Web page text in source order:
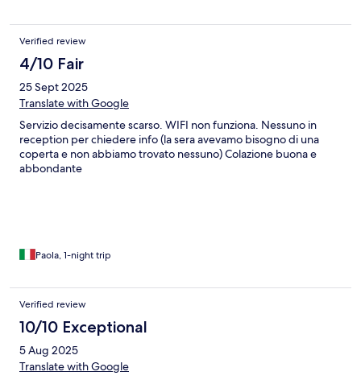
Verified review
4/10 Fair
25 Sept 2025
Translate with Google
Servizio decisamente scarso. WIFI non funziona. Nessuno in
reception per chiedere info (la sera avevamo bisogno di una
coperta e non abbiamo trovato nessuno) Colazione buona e
abbondante
Paola, 1-night trip
Verified review
10/10 Exceptional
5 Aug 2025
Translate with Google